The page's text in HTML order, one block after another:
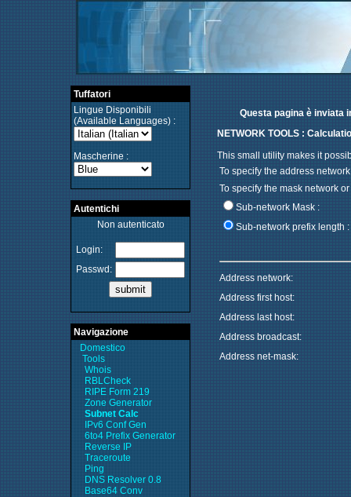
Tuffatori
Lingue Disponibili
(Available Languages) :
Mascherine :
Autentichi
Non autenticato
Login:
Passwd:
Navigazione
Domestico
Tools
Whois
RBLCheck
RIPE Form 219
Zone Generator
Subnet Calc
IPv6 Conf Gen
6to4 Prefix Generator
Reverse IP
Traceroute
Ping
DNS Resolver 0.8
Base64 Conv
Questa pagina è inviata
NETWORK TOOLS :
This small utility makes it
To specify the address
To specify the mask network
Sub-network Mask :
Sub-network prefix length :
Address network:
Address first host:
Address last host:
Address broadcast:
Address net-mask: